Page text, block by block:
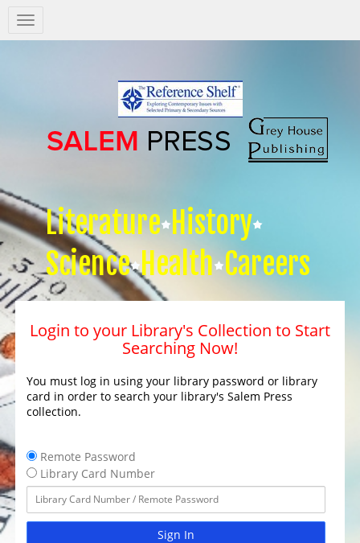
Salem
Press
Literature History
Science Health Careers
Login to your Library's Collection to Start
Searching Now!
You must log in using your library password or library
card in order to search your library's Salem Press
collection.
Remote Password
Library Card Number
Sign In